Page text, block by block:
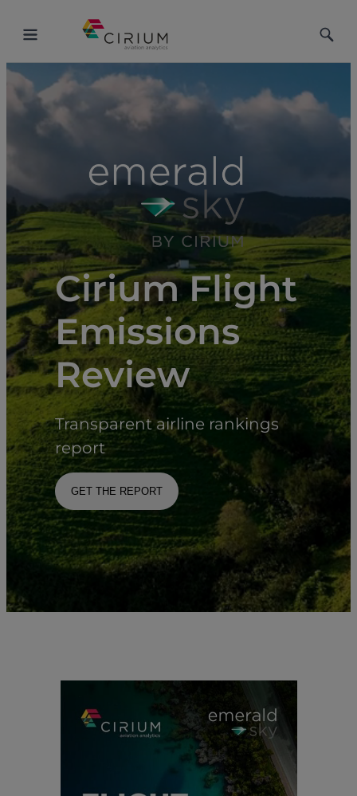
Cirium Flight
Emissions
Review
Transparent airline rankings
report
GET THE REPORT